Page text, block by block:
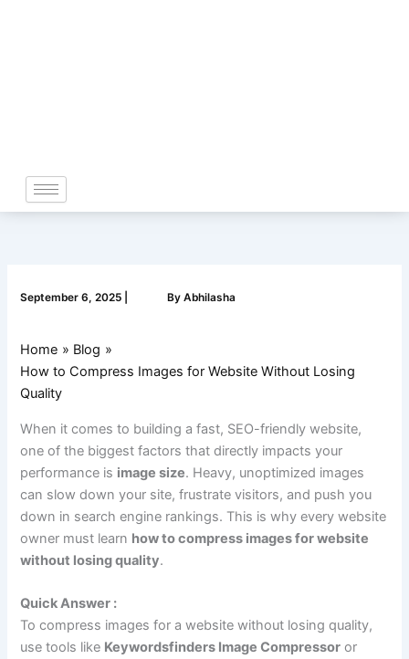
September 6, 2025 ByAbhilasha
Home
Blog
How to Compress Images for Website Without Losing
Quality
When it comes to building a fast, SEO-friendly website,
one of the biggest factors that directly impacts your
performance is image size. Heavy, unoptimized images
can slow down your site, frustrate visitors, and push you
down in search engine rankings. This is why every website
owner must learn how to compress images for website
without losing quality.
Quick Answer :
To compress images for a website without losing quality,
use tools like Keywordsfinders Image Compressor or